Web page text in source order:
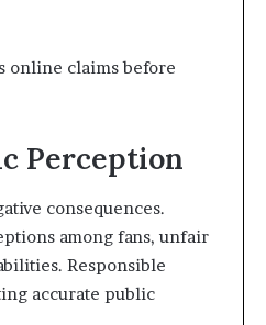
online claims before
Perception
consequences.
among fans, unfair
Responsible
accurate public